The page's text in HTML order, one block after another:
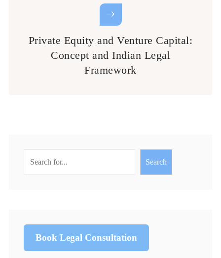
Private Equity and Venture Capital:
Concept and Indian Legal
Framework
Search
Book Legal Consultation